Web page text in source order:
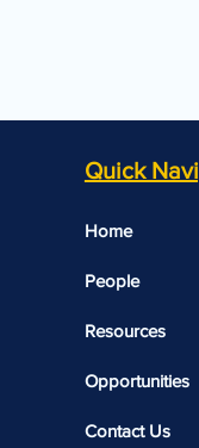
Quick
Home
People
Resources
Opportunities
Contact Us